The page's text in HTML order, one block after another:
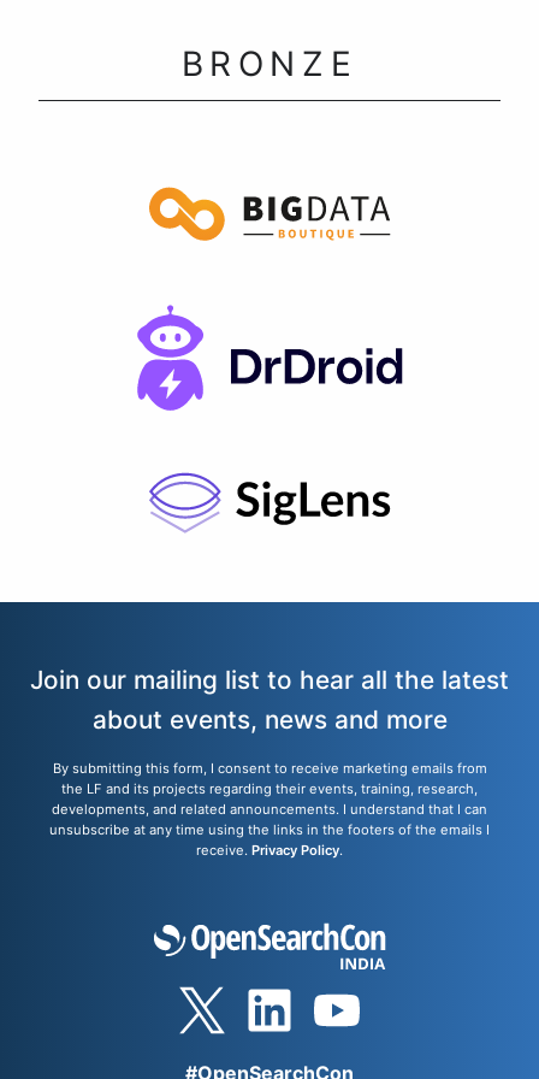
BRONZE
Join our mailing list to hear all the latest
about events, news and more
By submitting this form, I consent to receive marketing emails from
the LF and its projects regarding their events, training, research,
developments, and related announcements. I understand that I can
unsubscribe at any time using the links in the footers of the emails I
receive. Privacy Policy.
#OpenSearchCon